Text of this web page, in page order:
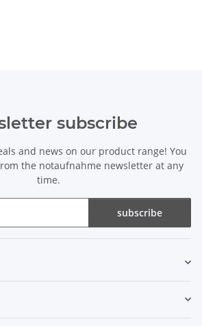
subscribe
and news on our product range! You
the notaufnahme newsletter at any
time.
subscribe